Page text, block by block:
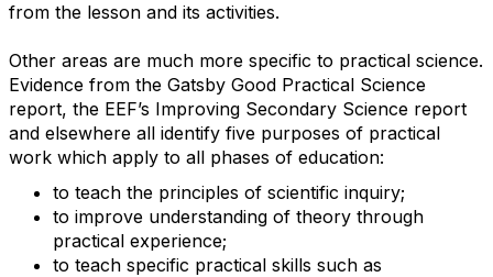
from the lesson and its activities.
Other areas are much more specific to practical science.
Evidence from the Gatsby Good Practical Science
report, the EEF’s Improving Secondary Science report
and elsewhere all identify five purposes of practical
work which apply to all phases of education:
to teach the principles of scientific inquiry;
to improve understanding of theory through
practical experience;
to teach specific practical skills such as